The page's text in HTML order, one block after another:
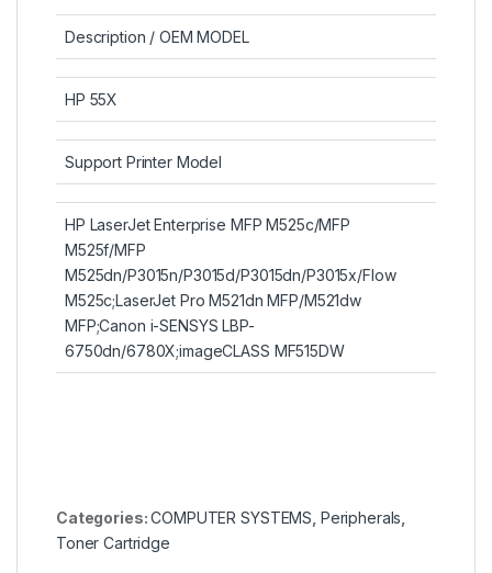
Description / OEM MODEL
HP 55X
Support Printer Model
HP LaserJet Enterprise MFP M525c/MFP
M525f/MFP
M525dn/P3015n/P3015d/P3015dn/P3015x/Flow
M525c;LaserJet Pro M521dn MFP/M521dw
MFP;Canon i-SENSYS LBP-
6750dn/6780X;imageCLASS MF515DW
Categories:COMPUTER SYSTEMS Peripherals
Toner Cartridge